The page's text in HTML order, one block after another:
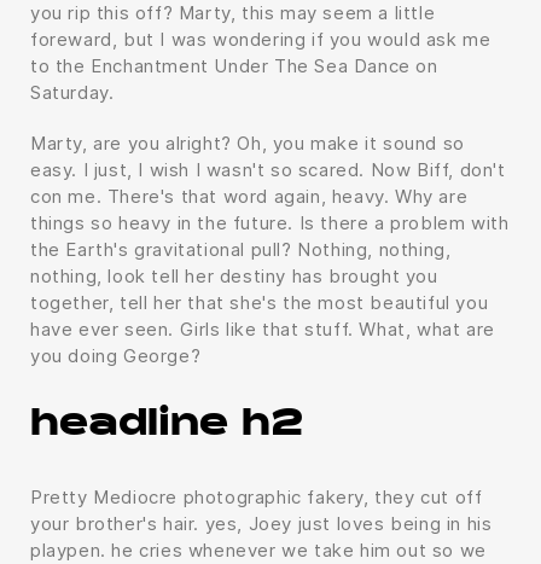
you rip this off? Marty, this may seem a little
foreward, but I was wondering if you would ask me
to the Enchantment Under The Sea Dance on
Saturday.
Marty, are you alright? Oh, you make it sound so
easy. I just, I wish I wasn't so scared. Now Biff, don't
con me. There's that word again, heavy. Why are
things so heavy in the future. Is there a problem with
the Earth's gravitational pull? Nothing, nothing,
nothing, look tell her destiny has brought you
together, tell her that she's the most beautiful you
have ever seen. Girls like that stuff. What, what are
you doing George?
headline h2
Pretty Mediocre photographic fakery, they cut off
your brother's hair. yes, Joey just loves being in his
playpen. he cries whenever we take him out so we